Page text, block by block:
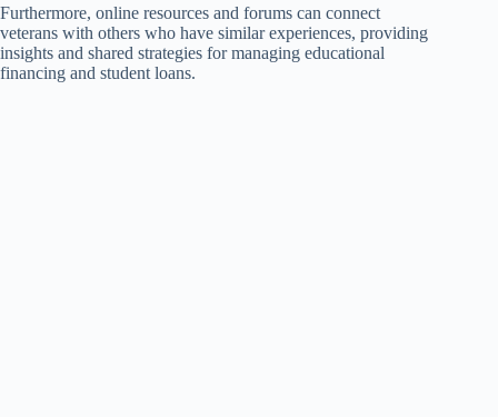
Furthermore, online resources and forums can connect
veterans with others who have similar experiences, providing
insights and shared strategies for managing educational
financing and student loans.